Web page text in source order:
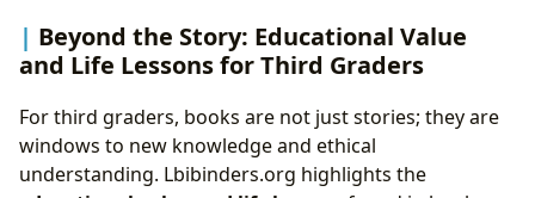
Beyond the Story: Educational Value
and Life Lessons for Third Graders
For third graders, books are not just stories; they are
windows to new knowledge and ethical
understanding. Lbibinders.org highlights the